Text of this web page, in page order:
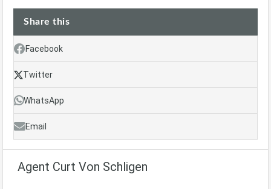
Share this
Facebook
Twitter
WhatsApp
Email
Agent Curt Von Schligen